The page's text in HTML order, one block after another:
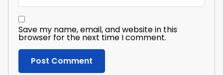
Save my name, email, and website in this
browser for the next time I comment.